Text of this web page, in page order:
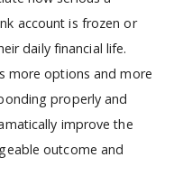
account is frozen or
daily financial life.
more options and more
properly and
improve the
outcome and